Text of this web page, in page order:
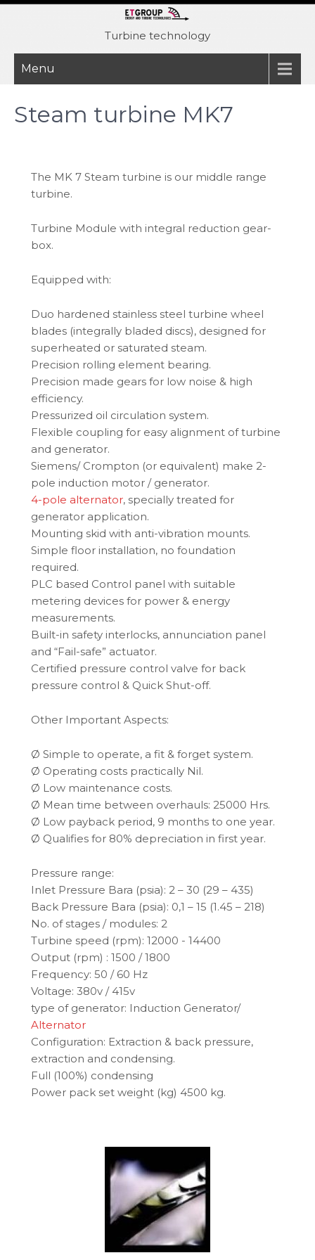
Skip
Turbine technology
Menu
Steam turbine MK7
The MK 7 Steam turbine is our middle range
turbine.
Turbine Module with integral reduction gear-
box.
Equipped with:
Duo hardened stainless steel turbine wheel
blades (integrally bladed discs), designed for
superheated or saturated steam.
Precision rolling element bearing.
Precision made gears for low noise & high
efficiency.
Pressurized oil circulation system.
Flexible coupling for easy alignment of turbine
and generator.
Siemens/ Crompton (or equivalent) make 2-
pole induction motor / generator.
4-pole alternator, specially treated for
generator application.
Mounting skid with anti-vibration mounts.
Simple floor installation, no foundation
required.
PLC based Control panel with suitable
metering devices for power & energy
measurements.
Built-in safety interlocks, annunciation panel
and “Fail-safe” actuator.
Certified pressure control valve for back
pressure control & Quick Shut-off.
Other Important Aspects:
Ø Simple to operate, a fit & forget system.
Ø Operating costs practically Nil.
Ø Low maintenance costs.
Ø Mean time between overhauls: 25000 Hrs.
Ø Low payback period, 9 months to one year.
Ø Qualifies for 80% depreciation in first year.
Pressure range:
Inlet Pressure Bara (psia): 2 – 30 (29 – 435)
Back Pressure Bara (psia): 0,1 – 15 (1.45 – 218)
No. of stages / modules: 2
Turbine speed (rpm): 12000 - 14400
Output (rpm) : 1500 / 1800
Frequency: 50 / 60 Hz
Voltage: 380v / 415v
type of generator: Induction Generator/
Alternator
Configuration: Extraction & back pressure,
extraction and condensing.
Full (100%) condensing
Power pack set weight (kg) 4500 kg.